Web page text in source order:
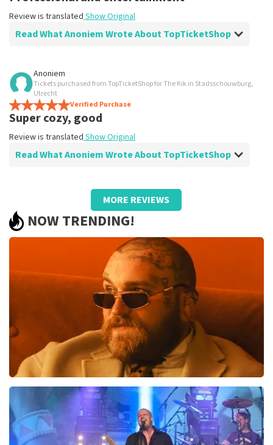
Review is translated Show Original
Read What Anoniem Wrote About TopTicketShop
Review of Anoniem about
Top night
Review is translated Show Original
Anoniem
Tickets purchased from TopTicketShop for The Kik in Stadsschouwburg,
Utrecht
Verified Purchase
Super cozy, good
Review is translated Show Original
Read What Anoniem Wrote About TopTicketShop
Review of Anoniem aboutTopTicketShop
well
well
Review is translatedShow Original
MORE REVIEWS
NOW TRENDING!
Teddy Swims
1046 last 30 minutes
ORDER NOW